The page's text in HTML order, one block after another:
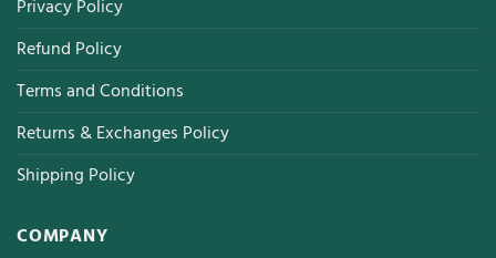
Privacy Policy
Refund Policy
Terms and Conditions
Returns & Exchanges Policy
Shipping Policy
COMPANY